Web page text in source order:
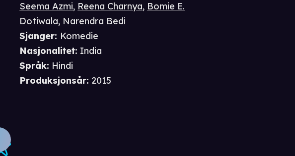
Seema Azmi, Reena Charnya, Bomie E.
Dotiwala, Narendra Bedi
Sjanger: Komedie
Nasjonalitet: India
Språk: Hindi
Produksjonsår: 2015